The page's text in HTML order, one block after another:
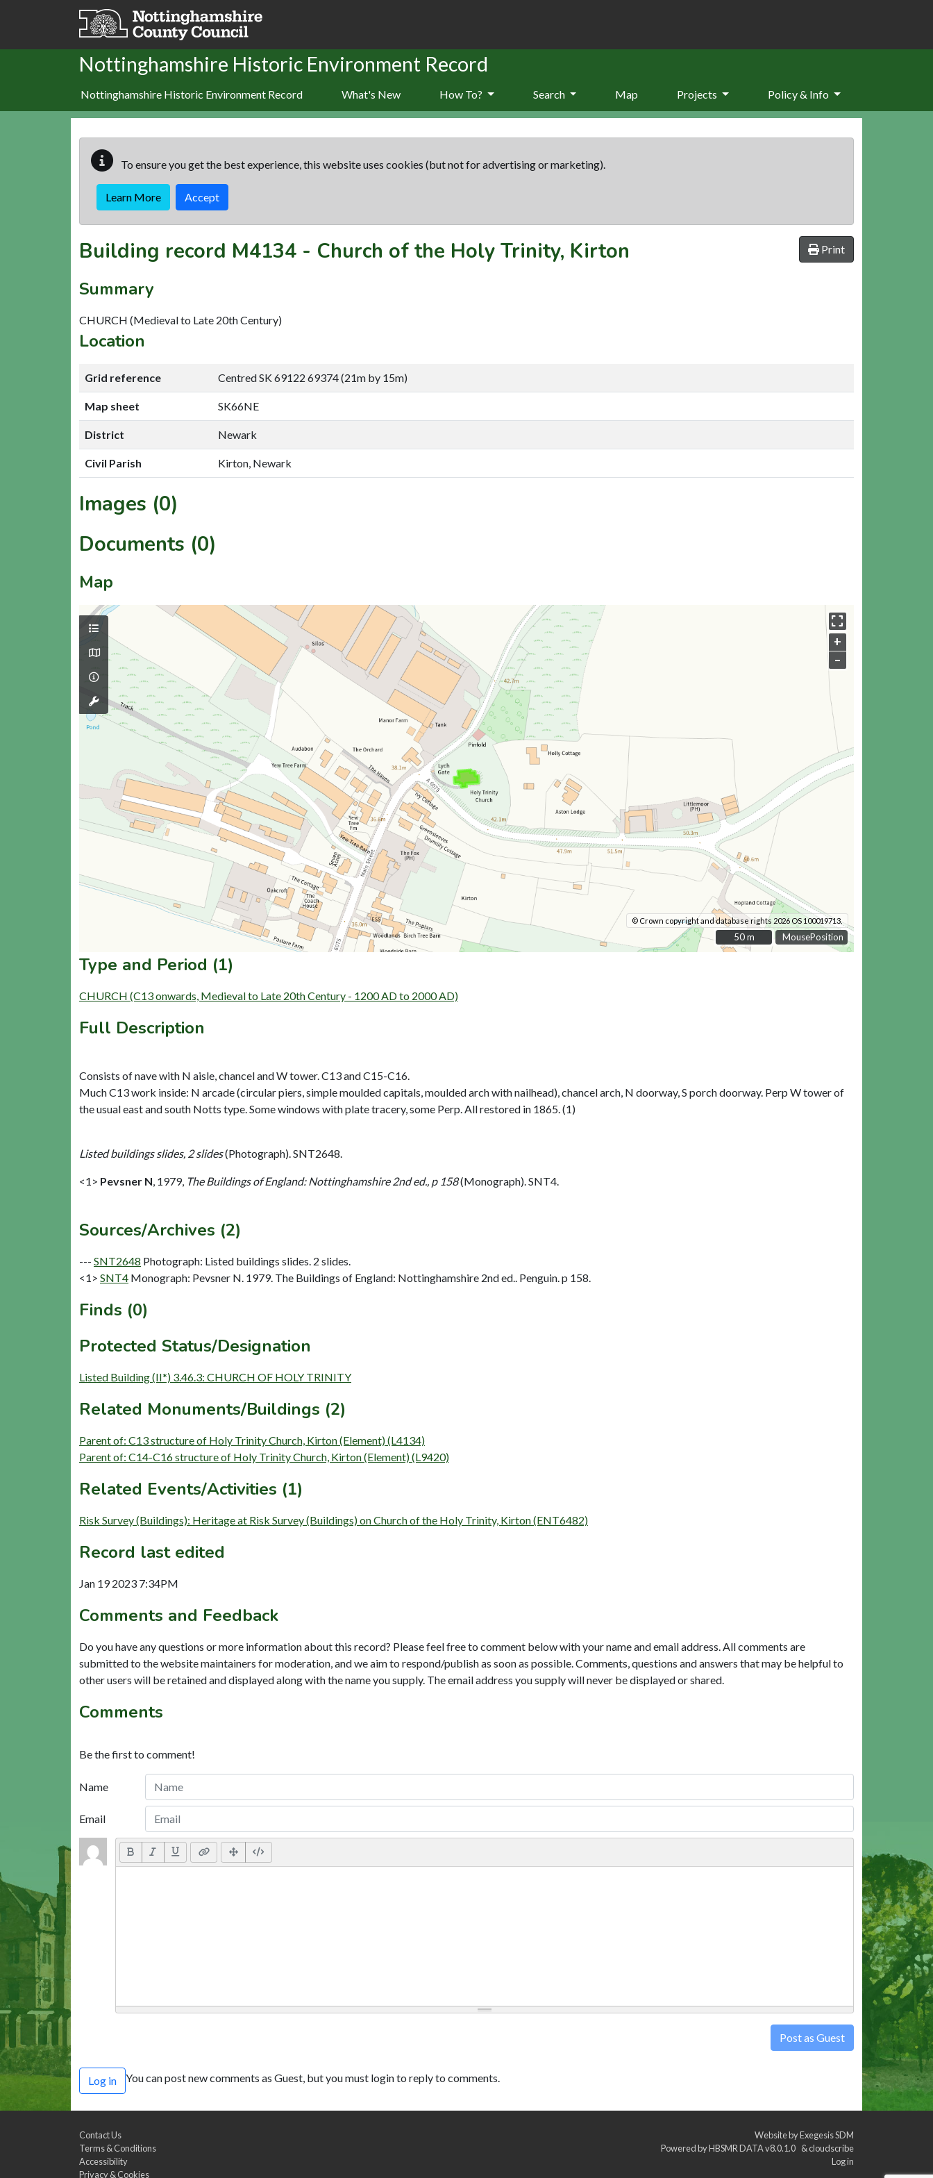
Skip to main content
Nottinghamshire Historic Environment Record
Nottinghamshire Historic Environment Record What's New How To? Search Map Projects Policy & Info
To ensure you get the best experience, this website uses cookies (but not for advertising or marketing).
Learn More Accept
Print
Building record M4134 - Church of the Holy Trinity, Kirton
Summary
CHURCH (Medieval to Late 20th Century)
Location
Grid reference Centred SK 69122 69374 (21m by 15m)
Map sheet SK66NE
District Newark
Civil Parish Kirton, Newark
Images (0)
Documents (0)
Map
MousePosition
+
–
© Crown copyright and database rights 2026 OS 100019713.
50 m
50 m
Type and Period (1)
CHURCH (C13 onwards, Medieval to Late 20th Century - 1200 AD to 2000 AD)
Full Description
Consists of nave with N aisle, chancel and W tower. C13 and C15-C16.
Much C13 work inside: N arcade (circular piers, simple moulded capitals, moulded arch with nailhead), chancel arch, N doorway, S porch doorway. Perp W tower of
the usual east and south Notts type. Some windows with plate tracery, some Perp. All restored in 1865. (1)
Listed buildings slides, 2 slides(Photograph). SNT2648.
<1> Pevsner N 1979, The Buildings of England: Nottinghamshire 2nd ed., p 158(Monograph). SNT4.
Sources/Archives (2)
--- SNT2648 Photograph: Listed buildings slides. 2 slides.
<1> SNT4 Monograph: Pevsner N. 1979. The Buildings of England: Nottinghamshire 2nd ed.. Penguin. p 158.
Finds (0)
Protected Status/Designation
Listed Building (II*) 3.46.3: CHURCH OF HOLY TRINITY
Related Monuments/Buildings (2)
Parent of: C13 structure of Holy Trinity Church, Kirton (Element) (L4134)
Parent of: C14-C16 structure of Holy Trinity Church, Kirton (Element) (L9420)
Related Events/Activities (1)
Risk Survey (Buildings): Heritage at Risk Survey (Buildings) on Church of the Holy Trinity, Kirton (ENT6482)
Record last edited
Jan 19 2023 7:34PM
Comments and Feedback
Do you have any questions or more information about this record? Please feel free to comment below with your name and email address. All comments are
submitted to the website maintainers for moderation, and we aim to respond/publish as soon as possible. Comments, questions and answers that may be helpful to
other users will be retained and displayed along with the name you supply. The email address you supply will never be displayed or shared.
Comments
Be the first to comment!
Name
Email
Post as Guest
Log in You can post new comments as Guest, but you must login to reply to comments.
Contact Us
Terms & Conditions
Accessibility
Privacy & Cookies
Website byExegesis SDM
Powered byHBSMR DATA v8.0.1.0 &cloudscribe
Log in